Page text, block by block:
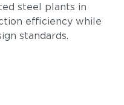
steel plants in
efficiency while
standards.